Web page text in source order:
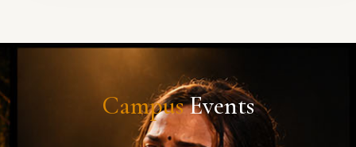
CampusEvents